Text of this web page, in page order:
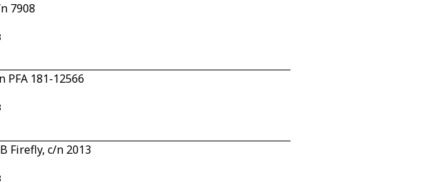
7908
PFA 181-12566
Firefly, c/n 2013